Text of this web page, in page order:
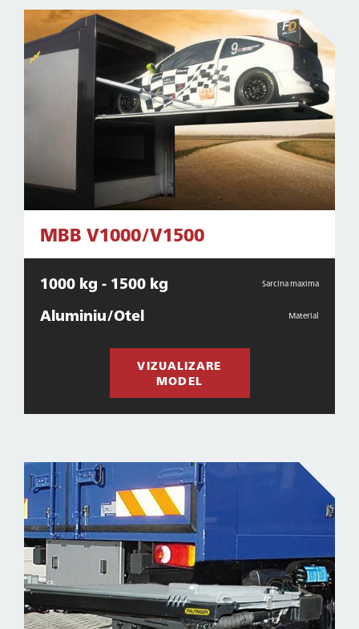
MBB V1000/V1500
1000 kg - 1500 kg Sarcina maxima
Aluminiu/Otel Material
VIZUALIZARE
MODEL